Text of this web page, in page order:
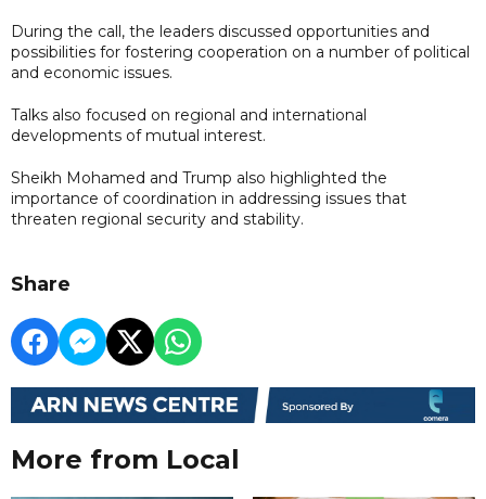
During the call, the leaders discussed opportunities and
possibilities for fostering cooperation on a number of political
and economic issues.
Talks also focused on regional and international
developments of mutual interest.
Sheikh Mohamed and Trump also highlighted the
importance of coordination in addressing issues that
threaten regional security and stability.
Share
More from Local